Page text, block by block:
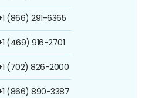
(866) 291-6365
(469) 916-2701
(702) 826-2000
(866) 890-3387